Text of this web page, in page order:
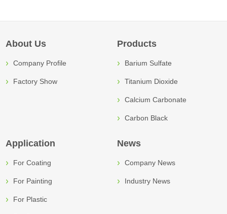
About Us
Company Profile
Factory Show
Products
Barium Sulfate
Titanium Dioxide
Calcium Carbonate
Carbon Black
Application
For Coating
For Painting
For Plastic
News
Company News
Industry News